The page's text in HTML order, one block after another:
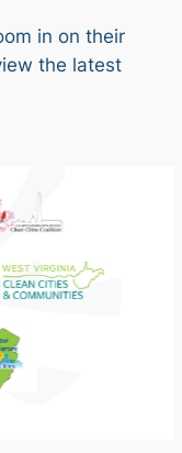
in on their
the latest